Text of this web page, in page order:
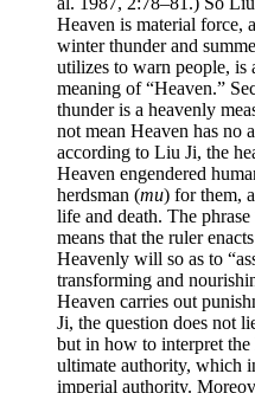
Heaven is material force,
winter thunder and
utilizes to warn people, is
meaning of “Heaven.”
thunder is a heavenly
not mean Heaven has no
according to Liu Ji, the
Heaven engendered
herdsman (mu) for them,
life and death. The
means that the ruler
Heavenly will so as to
transforming and
Heaven carries out
Ji, the question does not
but in how to interpret
ultimate authority, which
imperial authority.